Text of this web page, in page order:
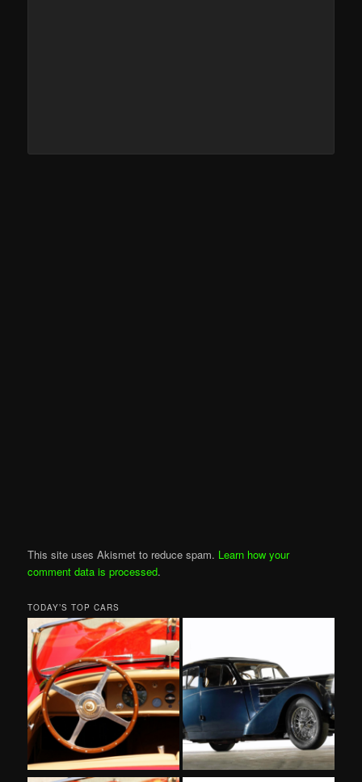
This site uses Akismet to reduce spam. Learn how your
comment data is processed.
TODAY’S TOP CARS